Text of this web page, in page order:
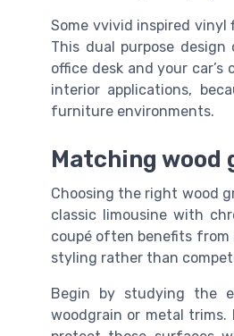
Some vvivid inspired
This dual purpose
office desk and your
interior applications,
furniture environments.
Matching wood
Choosing the right wood
classic limousine with
coupé often benefits from
styling rather than
Begin by studying the
woodgrain or metal